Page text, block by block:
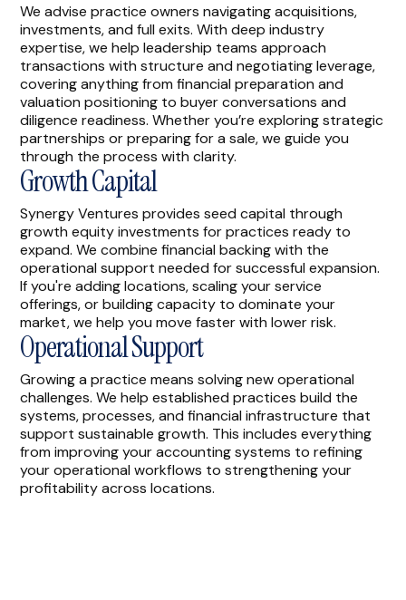
We advise practice owners navigating acquisitions,
investments, and full exits. With deep industry
expertise, we help leadership teams approach
transactions with structure and negotiating leverage,
covering anything from financial preparation and
valuation positioning to buyer conversations and
diligence readiness. Whether you’re exploring strategic
partnerships or preparing for a sale, we guide you
through the process with clarity.
Growth Capital
Synergy Ventures provides seed capital through
growth equity investments for practices ready to
expand. We combine financial backing with the
operational support needed for successful expansion.
If you're adding locations, scaling your service
offerings, or building capacity to dominate your
market, we help you move faster with lower risk.
Operational Support
Growing a practice means solving new operational
challenges. We help established practices build the
systems, processes, and financial infrastructure that
support sustainable growth. This includes everything
from improving your accounting systems to refining
your operational workflows to strengthening your
profitability across locations.